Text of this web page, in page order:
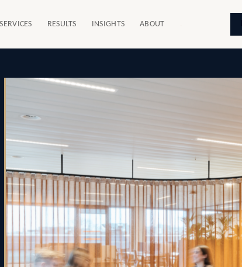
SERVICES RESULTS INSIGHTS ABOUT